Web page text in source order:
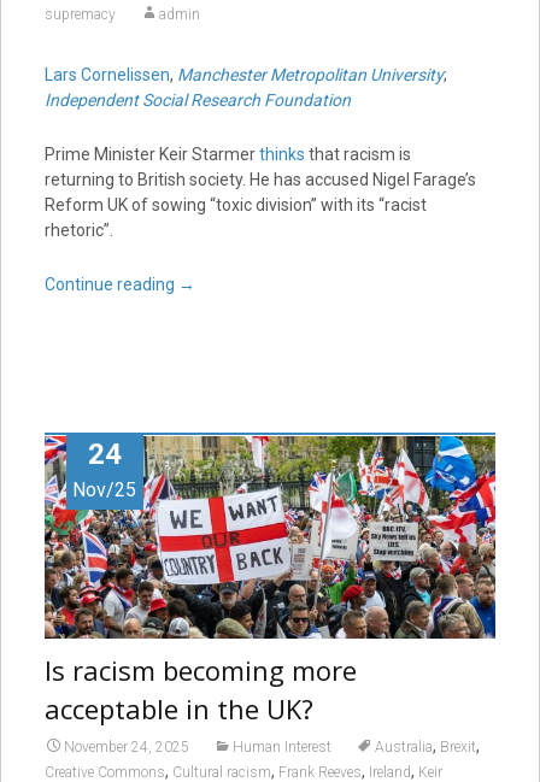
supremacy
admin
Lars Cornelissen, Manchester Metropolitan University;
Independent Social Research Foundation
Prime Minister Keir Starmerthinks that racism is
returning to British society. He has accused Nigel Farage’s
Reform UK of sowing “toxic division” with its “racist
rhetoric”.
Continue reading →
24
Nov/25
Is racism becoming more
acceptable in the UK?
November 24, 2025 Human Interest Australia, Brexit,
Creative Commons, Cultural racism, Frank Reeves, Ireland, Keir